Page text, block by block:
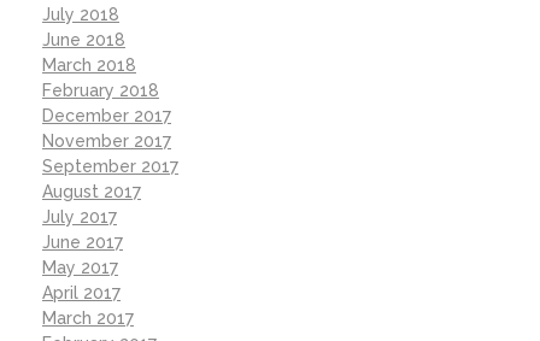
July 2018
June 2018
March 2018
February 2018
December 2017
November 2017
September 2017
August 2017
July 2017
June 2017
May 2017
April 2017
March 2017